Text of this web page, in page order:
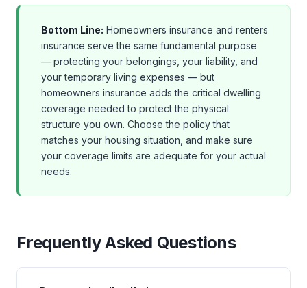
Bottom Line: Homeowners insurance and renters
insurance serve the same fundamental purpose
— protecting your belongings, your liability, and
your temporary living expenses — but
homeowners insurance adds the critical dwelling
coverage needed to protect the physical
structure you own. Choose the policy that
matches your housing situation, and make sure
your coverage limits are adequate for your actual
needs.
Frequently Asked Questions